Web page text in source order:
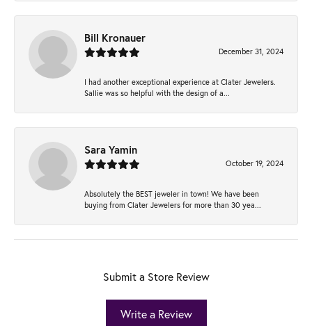
Bill Kronauer
December 31, 2024
I had another exceptional experience at Clater Jewelers.
Sallie was so helpful with the design of a...
Sara Yamin
October 19, 2024
Absolutely the BEST jeweler in town! We have been
buying from Clater Jewelers for more than 30 yea...
Submit a Store Review
Write a Review